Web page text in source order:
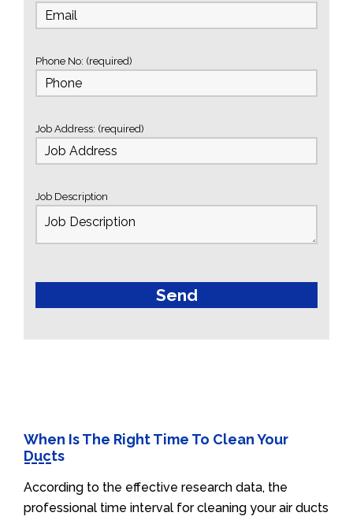
Phone No: (required)
Job Address: (required)
Job Description
When Is The Right Time To Clean Your
Ducts
According to the effective research data, the
professional time interval for cleaning your air ducts